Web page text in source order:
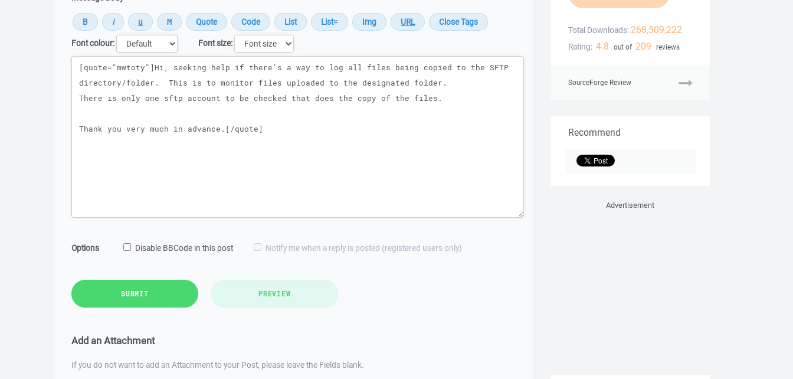
Font colour:
Font size:
Message
Options Disable BBCode in this post Notify me when a reply is posted (registered users only)
SUBMIT PREVIEW
Add an Attachment
If you do not want to add an Attachment to your Post, please leave the Fields blank.
Total Downloads: 268,509,222
Rating: 4.8 out of 209 reviews
SourceForge Review
Recommend
Advertisement